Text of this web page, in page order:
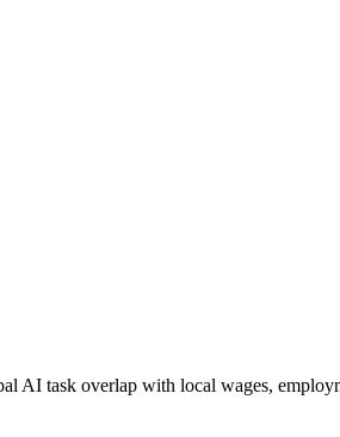
AI task overlap with local wages,